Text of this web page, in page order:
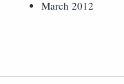
March 2012